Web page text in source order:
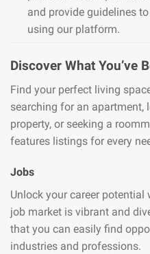
and provide guidelines
using our platform.
Discover What You’ve
Find your perfect living
searching for an apartment,
property, or seeking a
features listings for every
Jobs
Unlock your career potential
job market is vibrant and
that you can easily find
industries and professions.